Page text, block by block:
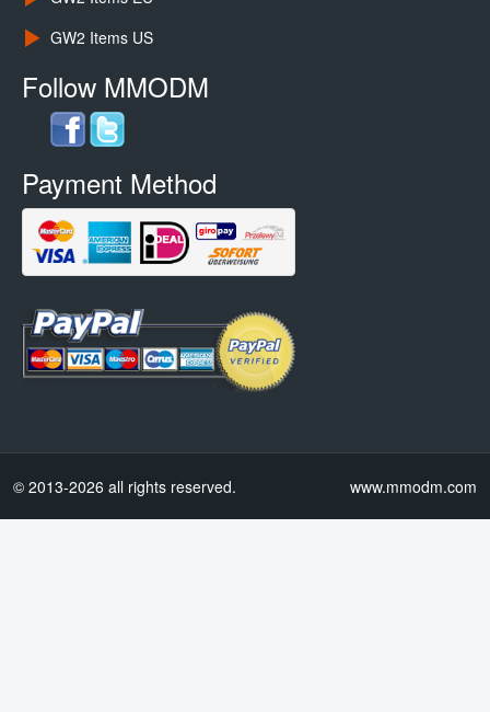
GW2 Items US
Follow MMODM
Payment Method
© 2013-2026 all rights reserved. www.mmodm.com